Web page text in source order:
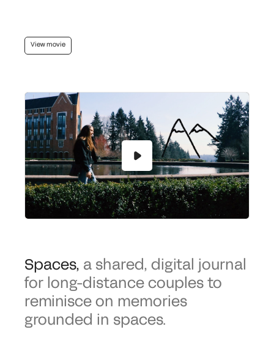
View movie
Spaces, a shared, digital journal
for long-distance couples to
reminisce on memories
grounded in spaces.